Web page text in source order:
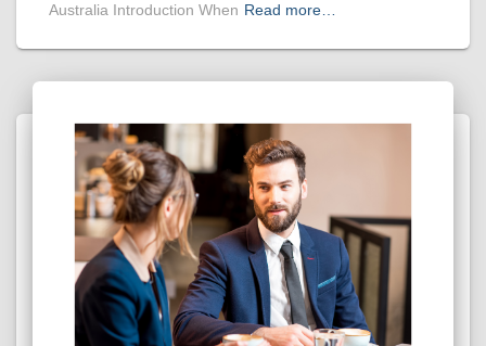
Australia Introduction When Read more…